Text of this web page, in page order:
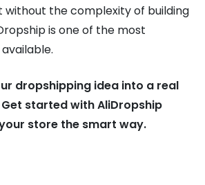
without the complexity of building
is one of the most
dropshipping idea into a real
started with AliDropship
store the smart way.